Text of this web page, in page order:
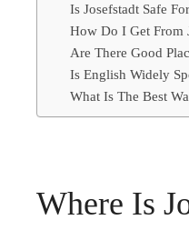
Is Josefstadt Safe
How Do I Get From
Are There Good
Is English Widely
What Is The Best
Where Is